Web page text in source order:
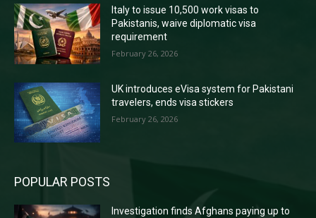
Italy to issue 10,500 work visas to
Pakistanis, waive diplomatic visa
requirement
February 26, 2026
UK introduces eVisa system for Pakistani
travelers, ends visa stickers
February 26, 2026
POPULAR POSTS
Investigation finds Afghans paying up to